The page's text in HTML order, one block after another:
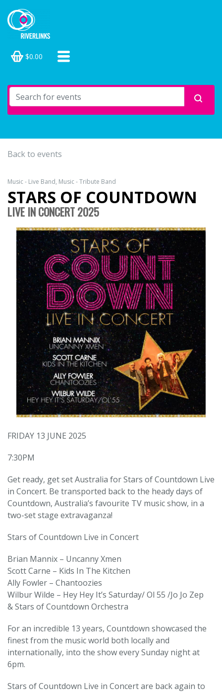
$0.00
Back to events
Music - Live Band, Music - Tribute Band
STARS OF COUNTDOWN
LIVE IN CONCERT 2025
FRIDAY 13 JUNE 2025
7:30PM
Get ready, get set Australia for Stars of Countdown Live
in Concert. Be transported back to the heady days of
Countdown, Australia’s favourite TV music show, in a
two-set stage extravaganza!
Stars of Countdown Live in Concert
Brian Mannix – Uncanny Xmen
Scott Carne – Kids In The Kitchen
Ally Fowler – Chantoozies
Wilbur Wilde – Hey Hey It’s Saturday/ Ol 55 /Jo Jo Zep
& Stars of Countdown Orchestra
For an incredible 13 years, Countdown showcased the
finest from the music world both locally and
internationally, into the show every Sunday night at
6pm.
Stars of Countdown Live in Concert are back again to